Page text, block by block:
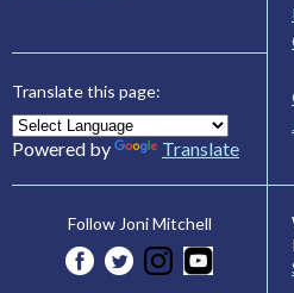
Translate this page:
Powered by Translate
Follow Joni Mitchell